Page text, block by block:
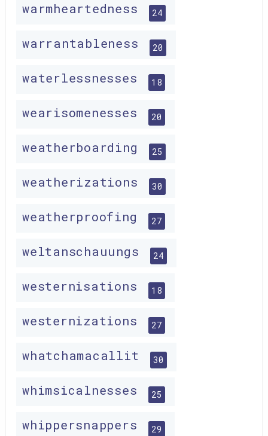
warmheartedness 24
warrantableness 20
waterlessnesses 18
wearisomenesses 20
weatherboarding 25
weatherizations 30
weatherproofing 27
weltanschauungs 24
westernisations 18
westernizations 27
whatchamacallit 30
whimsicalnesses 25
whippersnappers 29